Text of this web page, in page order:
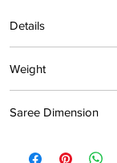
Details
MRP inclusive of
Manufactured
Weight
Saree Dimension